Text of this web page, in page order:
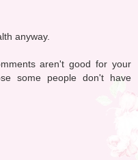
anyway.
aren't good for your
some people don't have